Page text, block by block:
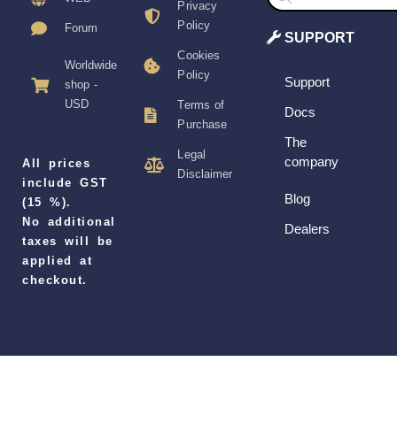
Forum
Worldwide
shop -
USD
All prices
include GST
(15 %).
No additional
taxes will be
applied at
checkout.
Privacy
Policy
Cookies
Policy
Terms of
Purchase
Legal
Disclaimer
SUPPORT
Support
Docs
The
company
Blog
Dealers